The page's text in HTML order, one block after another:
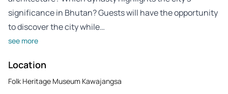
significance in Bhutan? Guests will have the opportunity
to discover the city while…
see more
Location
Folk Heritage Museum Kawajangsa